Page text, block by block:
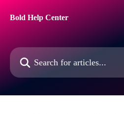
Bold Help Center
Search for articles...